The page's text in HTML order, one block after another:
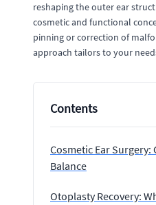
reshaping the outer ear
cosmetic and functional
pinning or correction of
approach tailors to your
Contents
Cosmetic Ear
Balance
Otoplasty Recovery: